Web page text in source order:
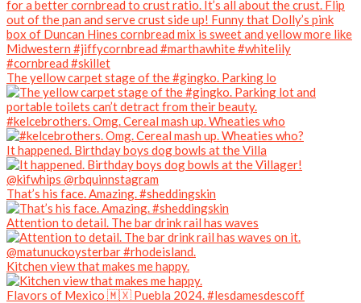
The yellow carpet stage of the #gingko. Parking lo
#kelcebrothers. Omg. Cereal mash up. Wheaties who
It happened. Birthday boys dog bowls at the Villa
That’s his face. Amazing. #sheddingskin
Attention to detail. The bar drink rail has waves
Kitchen view that makes me happy.
Flavors of Mexico 🇲🇽 Puebla 2024. #lesdamesdescoff